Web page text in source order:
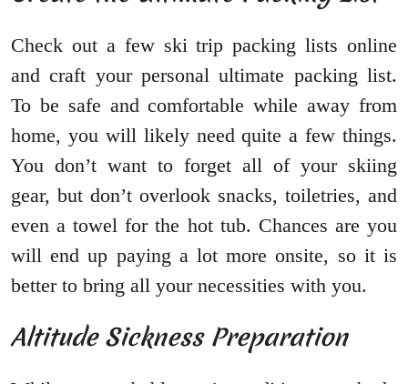
Check out a few ski trip packing lists online
and craft your personal ultimate packing list.
To be safe and comfortable while away from
home, you will likely need quite a few things.
You don’t want to forget all of your skiing
gear, but don’t overlook snacks, toiletries, and
even a towel for the hot tub. Chances are you
will end up paying a lot more onsite, so it is
better to bring all your necessities with you.
Altitude Sickness Preparation